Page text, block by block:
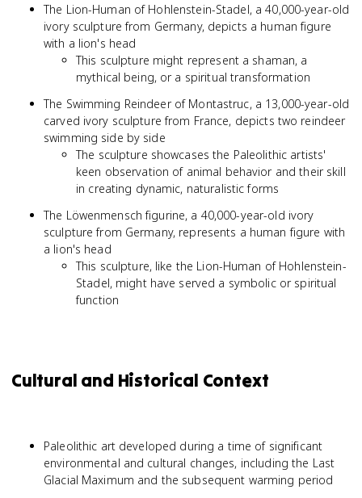
The Lion-Human of Hohlenstein-Stadel, a 40,000-year-old
ivory sculpture from Germany, depicts a human figure
with a lion's head
This sculpture might represent a shaman, a
mythical being, or a spiritual transformation
The Swimming Reindeer of Montastruc, a 13,000-year-old
carved ivory sculpture from France, depicts two reindeer
swimming side by side
The sculpture showcases the Paleolithic artists'
keen observation of animal behavior and their skill
in creating dynamic, naturalistic forms
The Löwenmensch figurine, a 40,000-year-old ivory
sculpture from Germany, represents a human figure with
a lion's head
This sculpture, like the Lion-Human of Hohlenstein-
Stadel, might have served a symbolic or spiritual
function
Cultural and Historical Context
Paleolithic art developed during a time of significant
environmental and cultural changes, including the Last
Glacial Maximum and the subsequent warming period